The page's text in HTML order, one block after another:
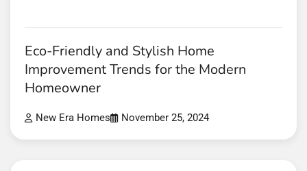
Eco-Friendly and Stylish Home
Improvement Trends for the Modern
Homeowner
New Era Homes November 25, 2024